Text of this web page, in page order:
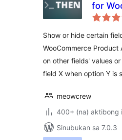
for
Add-
Show or hide certain
WooCommerce Product
on other fields' values
field X when option Y is
meowcrew
400+ (na) aktibong
Sinubukan sa 7.0.3